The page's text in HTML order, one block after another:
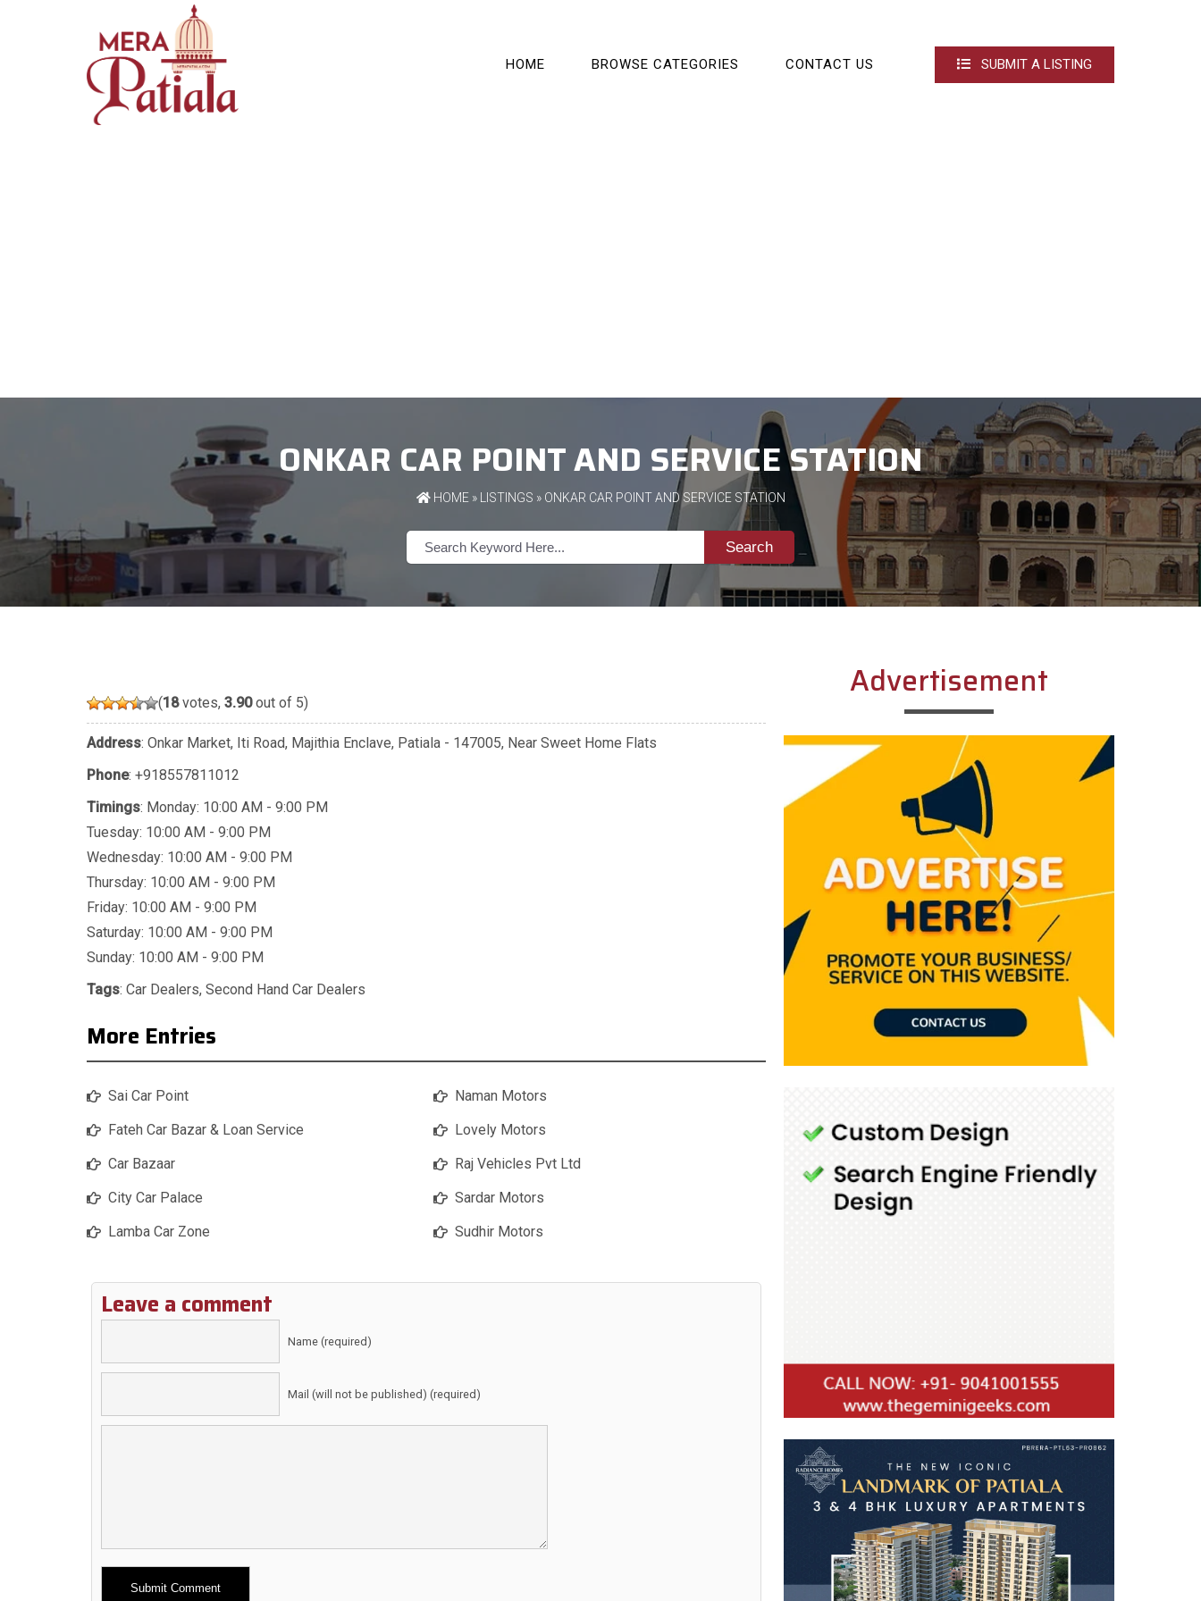
HOME BROWSE CATEGORIES CONTACT US SUBMIT A LISTING
ONKAR CAR POINT AND SERVICE STATION
HOME» LISTINGS » ONKAR CAR POINT AND SERVICE STATION
Search
(18votes, 3.90out of 5)
Address: Onkar Market, Iti Road, Majithia Enclave, Patiala - 147005, Near Sweet Home Flats
Phone: +918557811012
Timings: Monday: 10:00 AM - 9:00 PM
Tuesday: 10:00 AM - 9:00 PM
Wednesday: 10:00 AM - 9:00 PM
Thursday: 10:00 AM - 9:00 PM
Friday: 10:00 AM - 9:00 PM
Saturday: 10:00 AM - 9:00 PM
Sunday: 10:00 AM - 9:00 PM
Tags: Car Dealers, Second Hand Car Dealers
More Entries
Sai Car Point
Fateh Car Bazar & Loan Service
Car Bazaar
City Car Palace
Lamba Car Zone
Naman Motors
Lovely Motors
Raj Vehicles Pvt Ltd
Sardar Motors
Sudhir Motors
Leave a comment
Name (required)
Mail (will not be published) (required)
Advertisement